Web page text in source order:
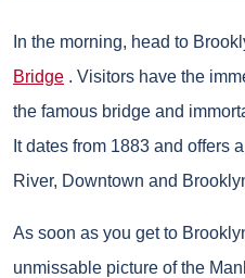
In the morning, head to
Bridge . Visitors have the
the famous bridge and
It dates from 1883 and offers
River, Downtown and
As soon as you get to
unmissable picture of the